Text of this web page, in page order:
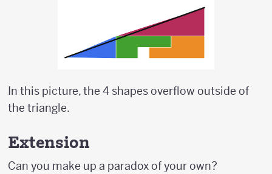
In this picture, the 4 shapes overflow outside of
the triangle.
Extension
Can you make up a paradox of your own?